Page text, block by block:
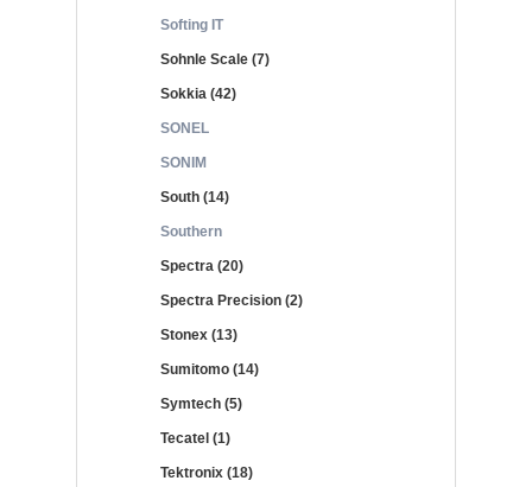
Softing IT
Sohnle Scale (7)
Sokkia (42)
SONEL
SONIM
South (14)
Southern
Spectra (20)
Spectra Precision (2)
Stonex (13)
Sumitomo (14)
Symtech (5)
Tecatel (1)
Tektronix (18)